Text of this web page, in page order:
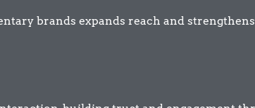
brands expands reach and strengthens